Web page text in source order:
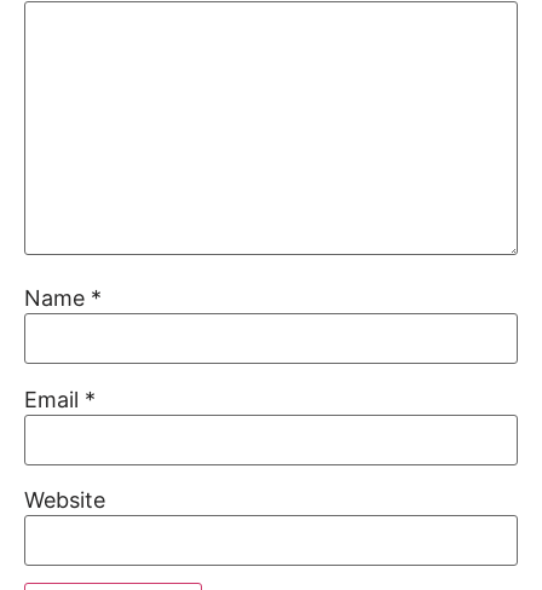
Name *
Email *
Website